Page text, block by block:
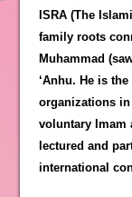
ISRA (The
family roots
Muhammad
‘Anhu. He is
organizations in
voluntary Imam
lectured and
international